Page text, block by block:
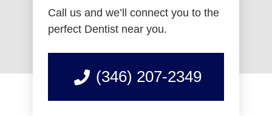
Call us and we’ll connect you to the
perfect Dentist near you.
(346) 207-2349